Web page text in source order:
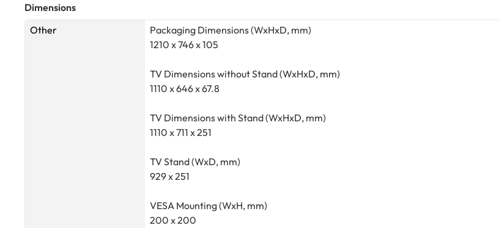
Dimensions
Other
Packaging Dimensions (WxHxD, mm)
1210 x 746 x 105
TV Dimensions without Stand (WxHxD, mm)
1110 x 646 x 67.8
TV Dimensions with Stand (WxHxD, mm)
1110 x 711 x 251
TV Stand (WxD, mm)
929 x 251
VESA Mounting (WxH, mm)
200 x 200